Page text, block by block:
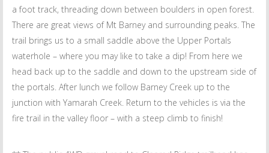
a foot track, threading down between boulders in open forest.
There are great views of Mt Barney and surrounding peaks. The
trail brings us to a small saddle above the Upper Portals
waterhole – where you may like to take a dip! From here we
head back up to the saddle and down to the upstream side of
the portals. After lunch we follow Barney Creek up to the
junction with Yamarah Creek. Return to the vehicles is via the
fire trail in the valley floor – with a steep climb to finish!